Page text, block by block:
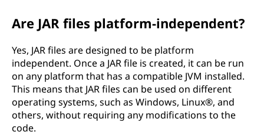
Are JAR files platform-independent?
Yes, JAR files are designed to be platform
independent. Once a JAR file is created, it can be run
on any platform that has a compatible JVM installed.
This means that JAR files can be used on different
operating systems, such as Windows, Linux®, and
others, without requiring any modifications to the
code.